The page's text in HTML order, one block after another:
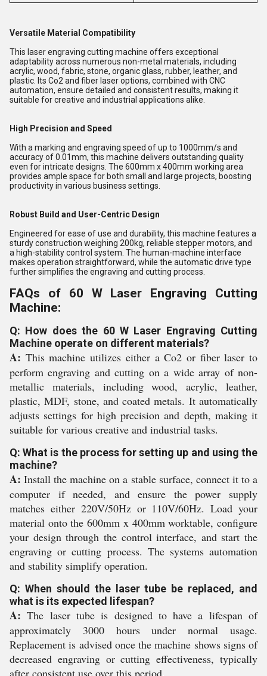
Versatile Material Compatibility
This laser engraving cutting machine offers exceptional
adaptability across numerous non-metal materials, including
acrylic, wood, fabric, stone, organic glass, rubber, leather, and
plastic. Its Co2 and fiber laser options, combined with CNC
automation, ensure detailed and consistent results, making it
suitable for creative and industrial applications alike.
High Precision and Speed
With a marking and engraving speed of up to 1000mm/s and
accuracy of 0.01mm, this machine delivers outstanding quality
even for intricate designs. The 600mm x 400mm working area
provides ample space for both small and large projects, boosting
productivity in various business settings.
Robust Build and User-Centric Design
Engineered for ease of use and durability, this machine features a
sturdy construction weighing 200kg, reliable stepper motors, and
a high-stability control system. The human-machine interface
makes operation straightforward, while the automatic drive type
further simplifies the engraving and cutting process.
FAQs of 60 W Laser Engraving Cutting
Machine:
Q: How does the 60 W Laser Engraving Cutting
Machine operate on different materials?
A: This machine utilizes either a Co2 or fiber laser to
perform engraving and cutting on a wide array of non-
metallic materials, including wood, acrylic, leather,
plastic, MDF, stone, and coated metals. It automatically
adjusts settings for high precision and depth, making it
suitable for various creative and industrial tasks.
Q: What is the process for setting up and using the
machine?
A: Install the machine on a stable surface, connect it to a
computer if needed, and ensure the power supply
matches either 220V/50Hz or 110V/60Hz. Load your
material onto the 600mm x 400mm worktable, configure
your design through the control interface, and start the
engraving or cutting process. The systems automation
and stability simplify operation.
Q: When should the laser tube be replaced, and
what is its expected lifespan?
A: The laser tube is designed to have a lifespan of
approximately 3000 hours under normal usage.
Replacement is advised once the machine shows signs of
decreased engraving or cutting effectiveness, typically